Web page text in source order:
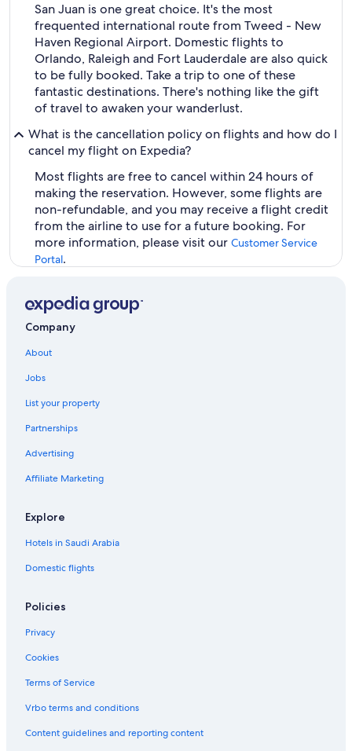
San Juan is one great choice. It's the most
frequented international route from Tweed - New
Haven Regional Airport. Domestic flights to
Orlando, Raleigh and Fort Lauderdale are also quick
to be fully booked. Take a trip to one of these
fantastic destinations. There's nothing like the gift
of travel to awaken your wanderlust.
What is the cancellation policy on flights and how do I
cancel my flight on Expedia?
Most flights are free to cancel within 24 hours of
making the reservation. However, some flights are
non-refundable, and you may receive a flight credit
from the airline to use for a future booking. For
more information, please visit our Customer Service
Portal.
Company
About
Jobs
List your property
Partnerships
Advertising
Affiliate Marketing
Explore
Hotels in Saudi Arabia
Domestic flights
Policies
Privacy
Cookies
Terms of Service
Vrbo terms and conditions
Content guidelines and reporting content